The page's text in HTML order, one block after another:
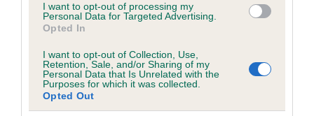
I want to opt-out of processing my
Personal Data for Targeted Advertising.
Opted In
I want to opt-out of Collection, Use,
Retention, Sale, and/or Sharing of my
Personal Data that Is Unrelated with the
Purposes for which it was collected.
Opted Out
Inbreeding coefficient for PARTRIDGE
OCTOBER is 5.5%
22 generations available of which 8 are complete
Breed average CoI 6.5%
COI Description